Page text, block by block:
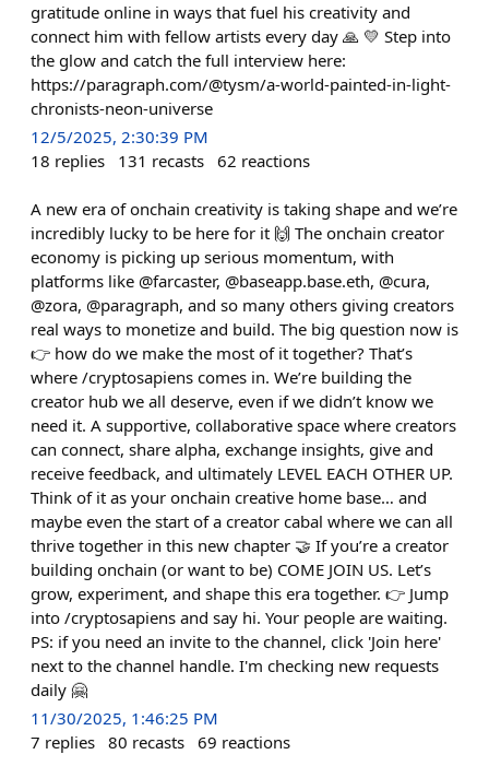
gratitude online in ways that fuel his creativity and
connect him with fellow artists every day 🙏 💛 Step into
the glow and catch the full interview here:
https://paragraph.com/@tysm/a-world-painted-in-light-
chronists-neon-universe
12/5/2025, 2:30:39 PM
18 replies 131 recasts 62 reactions
A new era of onchain creativity is taking shape and we’re
incredibly lucky to be here for it 🙌 The onchain creator
economy is picking up serious momentum, with
platforms like @farcaster, @baseapp.base.eth, @cura,
@zora, @paragraph, and so many others giving creators
real ways to monetize and build. The big question now is
👉 how do we make the most of it together? That’s
where /cryptosapiens comes in. We’re building the
creator hub we all deserve, even if we didn’t know we
need it. A supportive, collaborative space where creators
can connect, share alpha, exchange insights, give and
receive feedback, and ultimately LEVEL EACH OTHER UP.
Think of it as your onchain creative home base… and
maybe even the start of a creator cabal where we can all
thrive together in this new chapter 🤝 If you’re a creator
building onchain (or want to be) COME JOIN US. Let’s
grow, experiment, and shape this era together. 👉 Jump
into /cryptosapiens and say hi. Your people are waiting.
PS: if you need an invite to the channel, click 'Join here'
next to the channel handle. I'm checking new requests
daily 🤗
11/30/2025, 1:46:25 PM
7 replies 80 recasts 69 reactions